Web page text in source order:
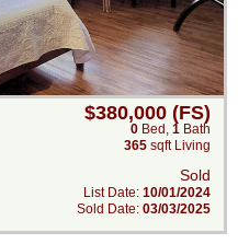
$380,000 (FS)
0 Bed , 1 Bath
365 sqft Living
Sold
List Date: 10/01/2024
Sold Date: 03/03/2025